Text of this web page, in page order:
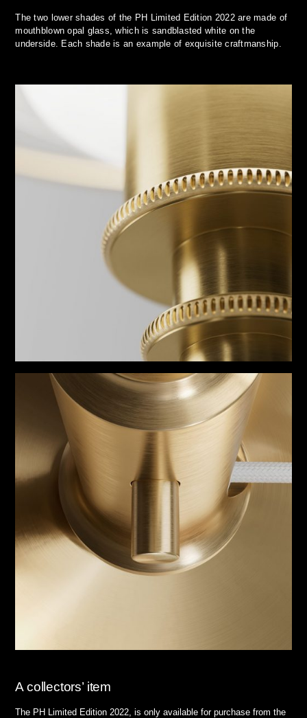
The two lower shades of the PH Limited Edition 2022 are made of
mouthblown opal glass, which is sandblasted white on the
underside. Each shade is an example of exquisite craftmanship.
A collectors’ item
The PH Limited Edition 2022, is only available for purchase from the